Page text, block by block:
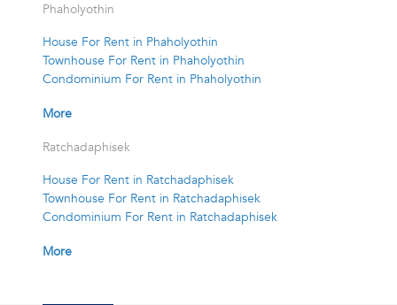
Phaholyothin
House For Rent in Phaholyothin
Townhouse For Rent in Phaholyothin
Condominium For Rent in Phaholyothin
More
Ratchadaphisek
House For Rent in Ratchadaphisek
Townhouse For Rent in Ratchadaphisek
Condominium For Rent in Ratchadaphisek
More